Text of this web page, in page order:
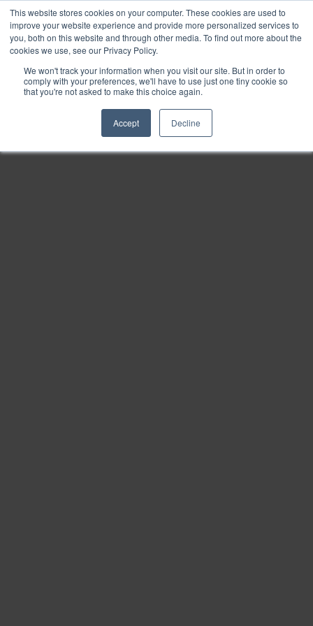
This website stores cookies on your computer. These cookies are used to
improve your website experience and provide more personalized services to
you, both on this website and through other media. To find out more about the
cookies we use, see our Privacy Policy.
We won't track your information when you visit our site. But in order to
comply with your preferences, we'll have to use just one tiny cookie so
that you're not asked to make this choice again.
Accept Decline
Find
Download
Zoom
Out
Zoom
In